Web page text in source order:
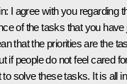
I agree with you regarding
of the tasks that you have
that the priorities are the
if people do not feel cared
to solve these tasks. It is all